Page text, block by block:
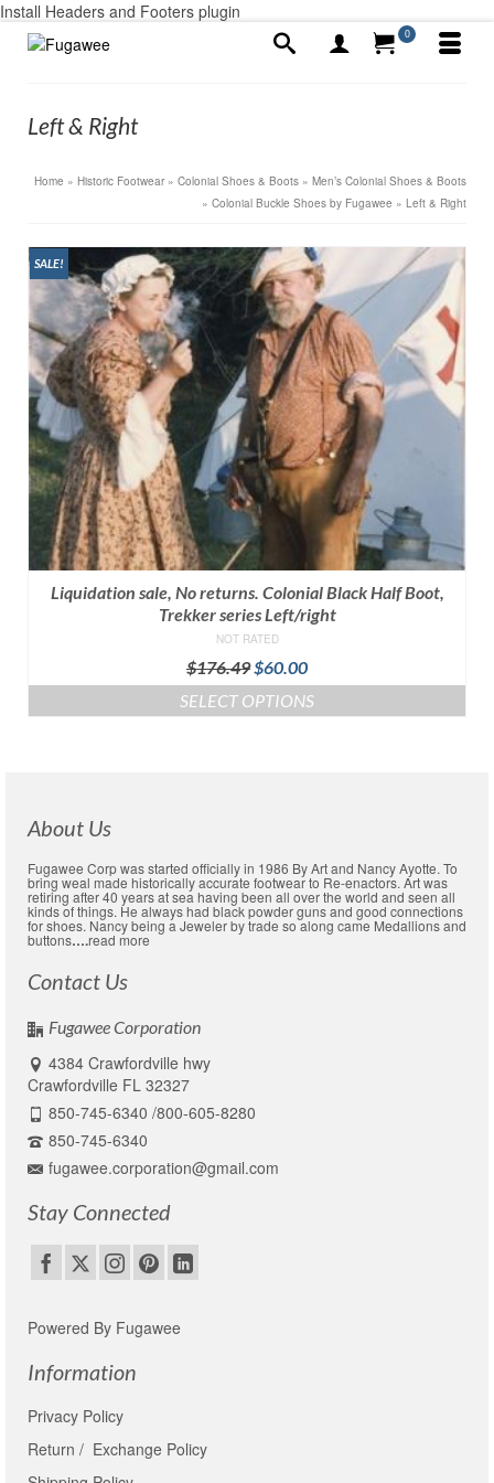
Install Headers and Footers plugin
0
Left & Right
Home » Historic Footwear » Colonial Shoes & Boots » Men’s Colonial Shoes & Boots
» Colonial Buckle Shoes by Fugawee » Left & Right
SALE!
Liquidation sale, No returns. Colonial Black Half Boot,
Trekker series Left/right
NOT RATED
$176.49 Original
price
was:
$60.00Current
price
is:
SELECT OPTIONS
options
may
be
chosen
About Us
Fugawee Corp was started officially in 1986 By Art and Nancy Ayotte. To
bring weal made historically accurate footwear to Re-enactors. Art was
retiring after 40 years at sea having been all over the world and seen all
kinds of things. He always had black powder guns and good connections
for shoes. Nancy being a Jeweler by trade so along came Medallions and
buttons….read more
Contact Us
Fugawee Corporation
4384 Crawfordville hwy
Crawfordville FL 32327
850-745-6340 /800-605-8280
850-745-6340
fugawee.corporation@gmail.com
Stay Connected
Powered By Fugawee
Information
Privacy Policy
Return / Exchange Policy